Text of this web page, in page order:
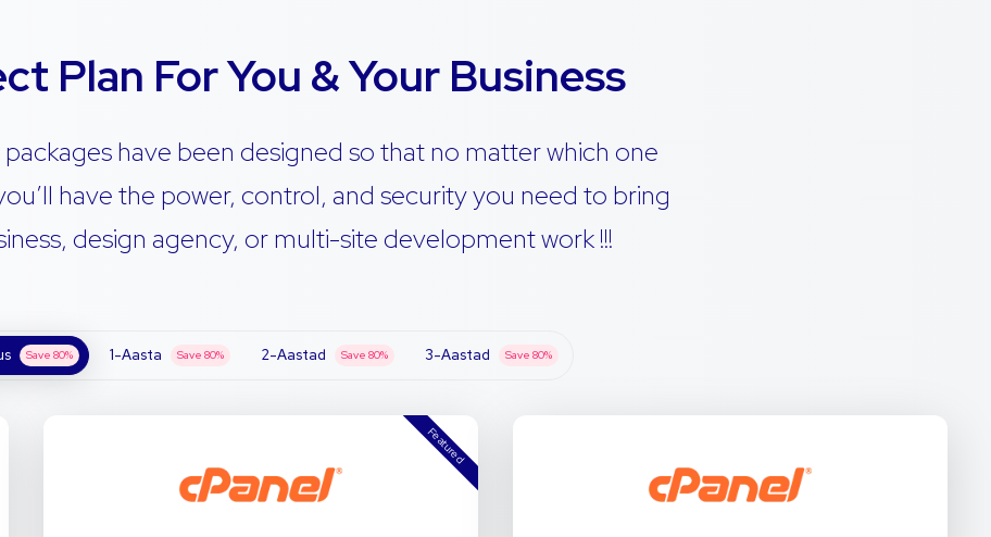
Plan For You & Your Business
have been designed so that no matter which one
have the power, control, and security you need to bring
design agency, or multi-site development work !!!
Save 80% 1-Aasta Save 80% 2-Aastad Save 80% 3-Aastad Save 80%
Featured